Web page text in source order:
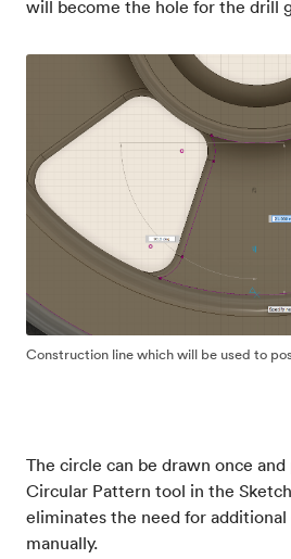
will become the hole for the drill
Construction line which will be used to
The circle can be drawn once
Circular Pattern tool in the
eliminates the need for
manually.